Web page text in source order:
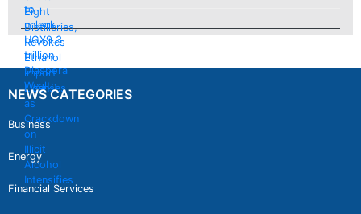
NEWS CATEGORIES
Business
Energy
Financial Services